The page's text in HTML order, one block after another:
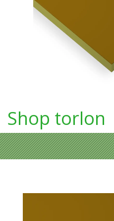
Shop torlon